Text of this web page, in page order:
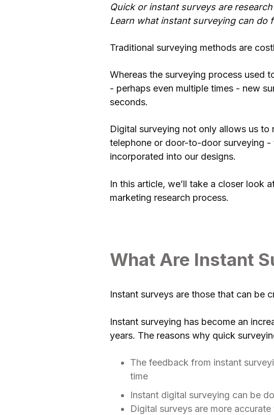
Quick or instant surveys are
Learn what instant surveying can do
Traditional surveying methods are
Whereas the surveying process used
- perhaps even multiple times - new
seconds.
Digital surveying not only allows us
telephone or door-to-door surveying -
incorporated into our designs.
In this article, we’ll take a closer look
marketing research process.
What Are Instant
Instant surveys are those that can be
Instant surveying has become an
years. The reasons why quick
The feedback from instant
time
Instant digital surveying can be
Digital surveys are more